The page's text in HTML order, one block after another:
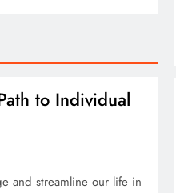
to Individual
and streamline our life in